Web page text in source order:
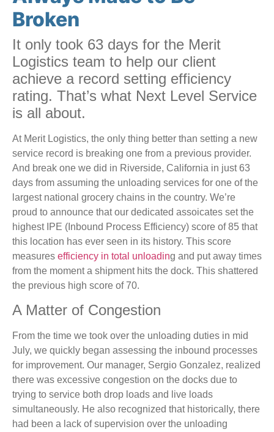
Broken
It only took 63 days for the Merit
Logistics team to help our client
achieve a record setting efficiency
rating. That’s what Next Level Service
is all about.
At Merit Logistics, the only thing better than setting a new
service record is breaking one from a previous provider.
And break one we did in Riverside, California in just 63
days from assuming the unloading services for one of the
largest national grocery chains in the country. We’re
proud to announce that our dedicated assoicates set the
highest IPE (Inbound Process Efficiency) score of 85 that
this location has ever seen in its history. This score
measures efficiency in total unloading and put away times
from the moment a shipment hits the dock. This shattered
the previous high score of 70.
A Matter of Congestion
From the time we took over the unloading duties in mid
July, we quickly began assessing the inbound processes
for improvement. Our manager, Sergio Gonzalez, realized
there was excessive congestion on the docks due to
trying to service both drop loads and live loads
simultaneously. He also recognized that historically, there
had been a lack of supervision over the unloading